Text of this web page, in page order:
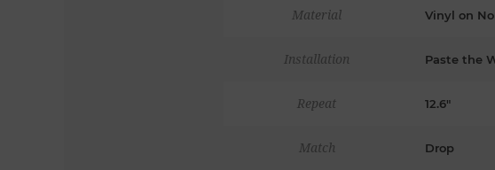
Material Vinyl on
Installation Paste the
Repeat 12.6"
Match Drop